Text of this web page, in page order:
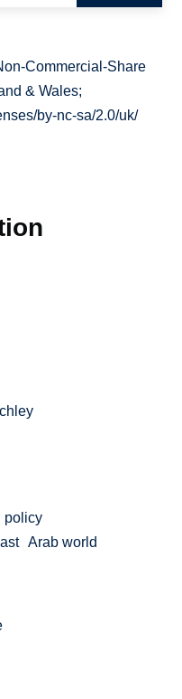
Commercial-Share
& Wales;
by-nc-sa/2.0/uk/
policy
Arab world